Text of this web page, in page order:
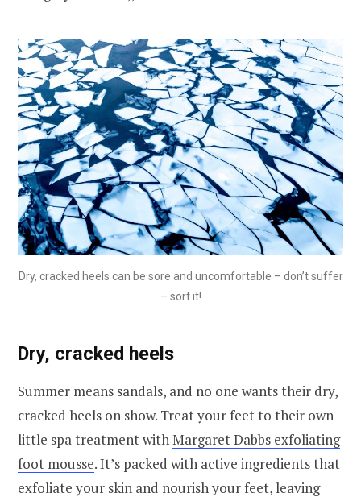
Dry, cracked heels can be sore and uncomfortable – don’t suffer
– sort it!
Dry, cracked heels
Summer means sandals, and no one wants their dry,
cracked heels on show. Treat your feet to their own
little spa treatment withMargaret Dabbs exfoliating
foot mousse. It’s packed with active ingredients that
exfoliate your skin and nourish your feet, leaving